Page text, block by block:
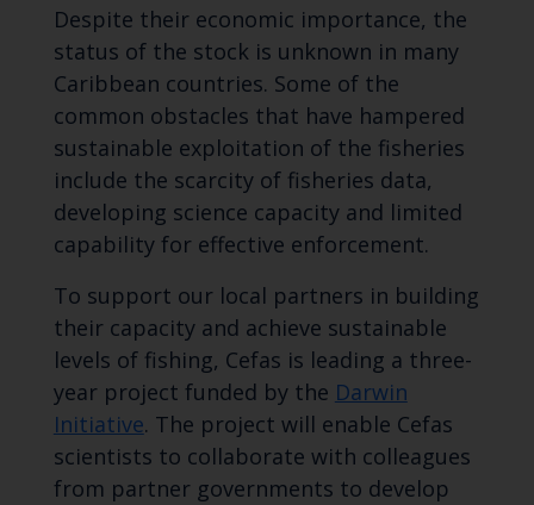
Despite their economic importance, the
status of the stock is unknown in many
Caribbean countries. Some of the
common obstacles that have hampered
sustainable exploitation of the fisheries
include the scarcity of fisheries data,
developing science capacity and limited
capability for effective enforcement.
To support our local partners in building
their capacity and achieve sustainable
levels of fishing, Cefas is leading a three-
year project funded by the Darwin
Initiative. The project will enable Cefas
scientists to collaborate with colleagues
from partner governments to develop